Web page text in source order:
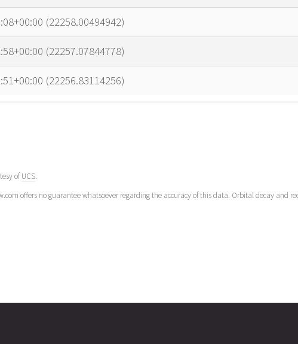
(22258.00494942)
(22257.07844778)
(22256.83114256)
ofUCS.
offers no guarantee whatsoever regarding the accuracy of this data. Orbital decay and